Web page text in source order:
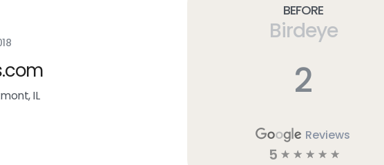
IL
Before
Birdeye
2
Reviews
5 ☆ ☆ ☆ ☆ ☆